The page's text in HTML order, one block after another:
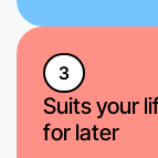
3
Suits your
for later